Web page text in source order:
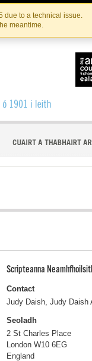
due to a technical issue.
meantime.
IRISHTHEATRE.IE
Scripteanna
Contact
Judy Daish, Judy Daish
Seoladh
2 St Charles Place
London W10 6EG
England